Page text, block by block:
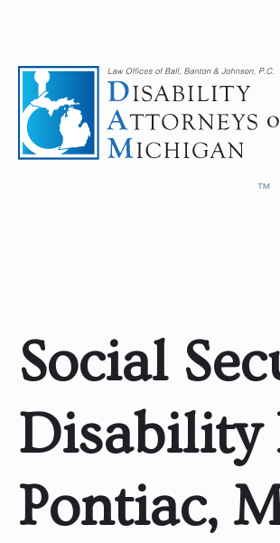
Social
Disability
Pontiac,